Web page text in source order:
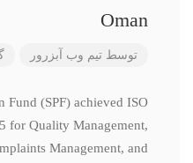
Oman
توسط تیم وب آبزرور
Fund (SPF) achieved ISO
for Quality Management,
Management, and